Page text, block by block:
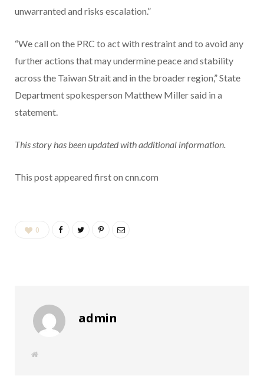
unwarranted and risks escalation.”
“We call on the PRC to act with restraint and to avoid any
further actions that may undermine peace and stability
across the Taiwan Strait and in the broader region,” State
Department spokesperson Matthew Miller said in a
statement.
This story has been updated with additional information.
This post appeared first on cnn.com
0
admin
W